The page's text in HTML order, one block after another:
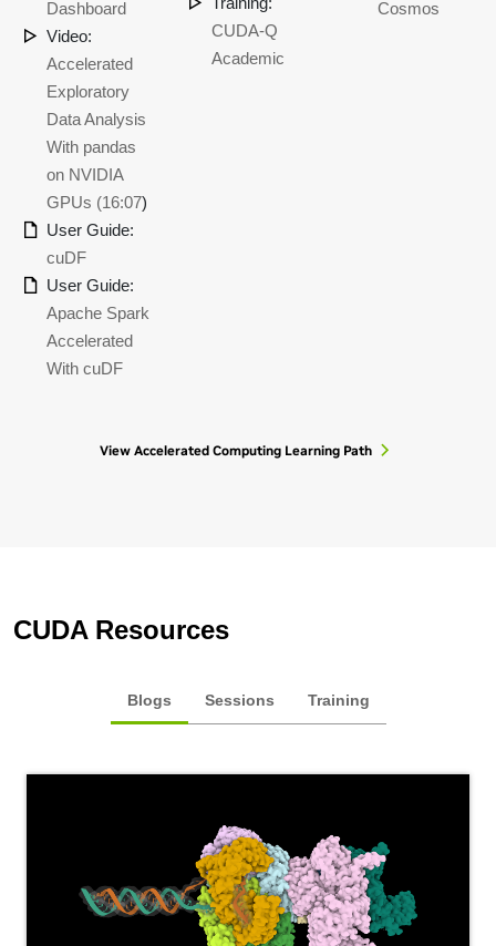
Dashboard
Video:
Accelerated
Exploratory
Data Analysis
With pandas
on NVIDIA
GPUs (16:07)
User Guide:
cuDF
User Guide:
Apache Spark
Accelerated
With cuDF
CUDA-Q
Academic
Cosmos
View Accelerated Computing Learning Path
CUDA Resources
Blogs Sessions Training